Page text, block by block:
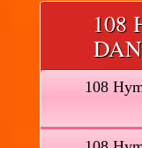
108
108